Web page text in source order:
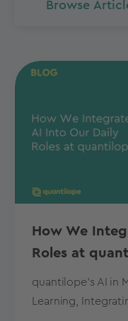
Browse
How We
Roles at
quantilope's AI in
Learning,